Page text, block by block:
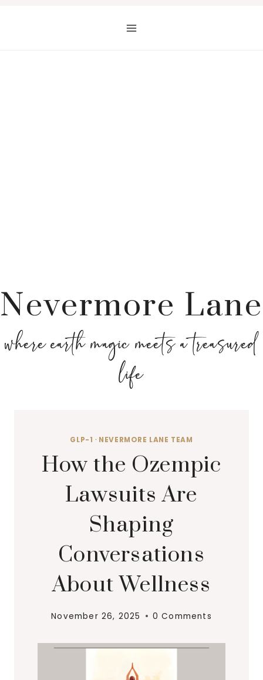
Nevermore Lane
where earth magic meets a treasured
life
GLP-1 · NEVERMORE LANE TEAM
How the Ozempic
Lawsuits Are
Shaping
Conversations
About Wellness
November 26, 2025 0 Comments